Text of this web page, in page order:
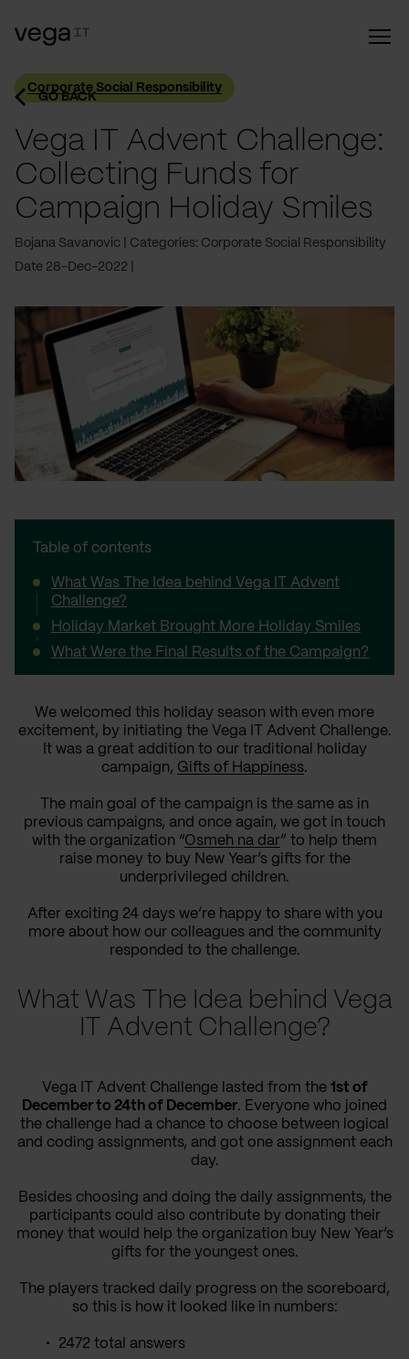
GO BACK
Corporate Social Responsibility
Vega IT Advent Challenge:
Collecting Funds for
Campaign Holiday Smiles
Bojana Savanovic
Categories: Corporate Social Responsibility
Date 28-Dec-2022
Table of contents
What Was The Idea behind Vega IT Advent
Challenge?
Holiday Market Brought More Holiday Smiles
What Were the Final Results of the Campaign?
We welcomed this holiday season with even more
excitement, by initiating the Vega IT Advent Challenge.
It was a great addition to our traditional holiday
campaign, Gifts of Happiness.
The main goal of the campaign is the same as in
previous campaigns, and once again, we got in touch
with the organization “Osmeh na dar” to help them
raise money to buy New Year’s gifts for the
underprivileged children.
After exciting 24 days we’re happy to share with you
more about how our colleagues and the community
responded to the challenge.
What Was The Idea behind Vega
IT Advent Challenge?
Vega IT Advent Challenge lasted from the 1st of
December to 24th of December. Everyone who joined
the challenge had a chance to choose between logical
and coding assignments, and got one assignment each
day.
Besides choosing and doing the daily assignments, the
participants could also contribute by donating their
money that would help the organization buy New Year’s
gifts for the youngest ones.
The players tracked daily progress on the scoreboard,
so this is how it looked like in numbers:
2472 total answers